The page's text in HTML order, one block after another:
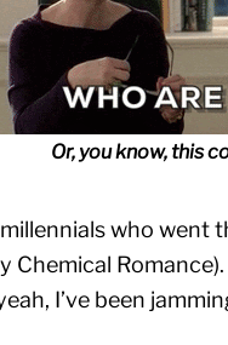
Or, you know, this
who went
Chemical
I’ve been